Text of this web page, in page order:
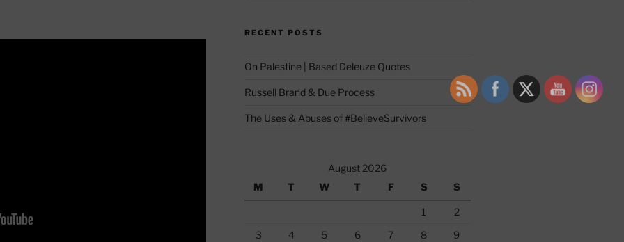
RECENT POSTS
On Palestine | Based Deleuze Quotes
Russell Brand & Due Process
The Uses & Abuses of #BelieveSurvivors
August 2026
M
T W T F S S
1
2
3
4 5 6 7 8
9